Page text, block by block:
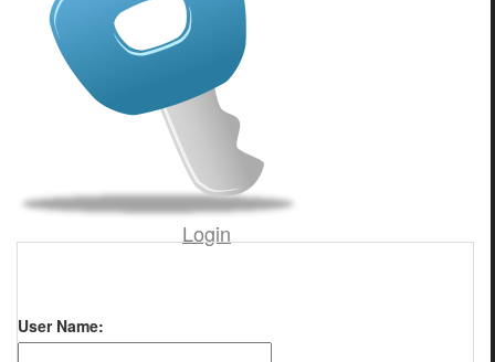
Login
User Name: